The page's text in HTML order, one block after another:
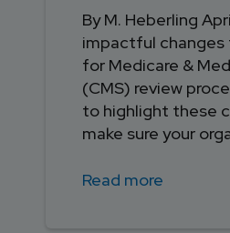
By M. Heberling
impactful
for Medicare &
(CMS) review
to highlight these
make sure your
Read more